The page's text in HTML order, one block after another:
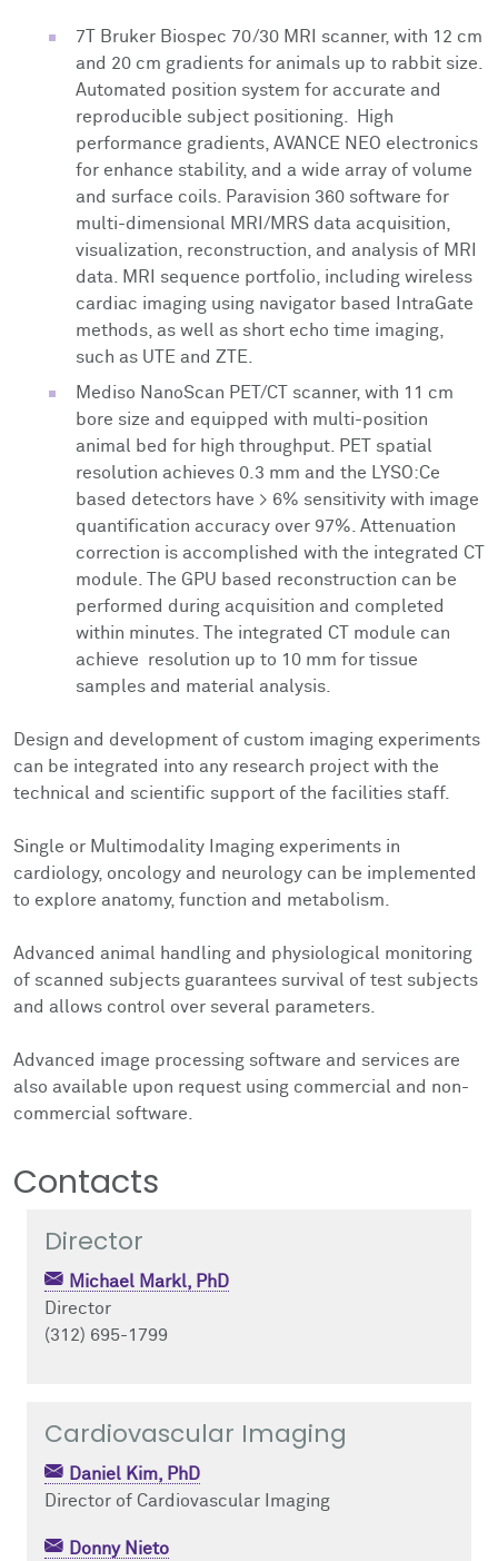
7T Bruker Biospec 70/30 MRI scanner, with 12 cm
and 20 cm gradients for animals up to rabbit size.
Automated position system for accurate and
reproducible subject positioning. High
performance gradients, AVANCE NEO electronics
for enhance stability, and a wide array of volume
and surface coils. Paravision 360 software for
multi-dimensional MRI/MRS data acquisition,
visualization, reconstruction, and analysis of MRI
data. MRI sequence portfolio, including wireless
cardiac imaging using navigator based IntraGate
methods, as well as short echo time imaging,
such as UTE and ZTE.
Mediso NanoScan PET/CT scanner, with 11 cm
bore size and equipped with multi-position
animal bed for high throughput. PET spatial
resolution achieves 0.3 mm and the LYSO:Ce
based detectors have > 6% sensitivity with image
quantification accuracy over 97%. Attenuation
correction is accomplished with the integrated CT
module. The GPU based reconstruction can be
performed during acquisition and completed
within minutes. The integrated CT module can
achieve resolution up to 10 mm for tissue
samples and material analysis.
Design and development of custom imaging experiments
can be integrated into any research project with the
technical and scientific support of the facilities staff.
Single or Multimodality Imaging experiments in
cardiology, oncology and neurology can be implemented
to explore anatomy, function and metabolism.
Advanced animal handling and physiological monitoring
of scanned subjects guarantees survival of test subjects
and allows control over several parameters.
Advanced image processing software and services are
also available upon request using commercial and non-
commercial software.
Contacts
Director
Michael Markl, PhD
Director
(312) 695-1799
Cardiovascular Imaging
Daniel Kim, PhD
Director of Cardiovascular Imaging
Donny Nieto